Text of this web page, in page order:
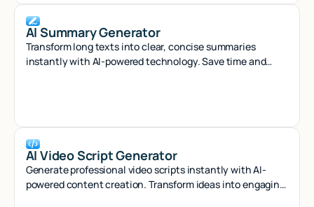
AI Summary Generator
Transform long texts into clear, concise summaries
instantly with AI-powered technology. Save time and
AI Video Script Generator
Generate professional video scripts instantly with AI-
powered content creation. Transform ideas into engaging